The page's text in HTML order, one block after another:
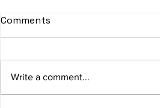
sItApati raghunAtha -
Av: S N3 D2 P M2 R2 G3 M1 R2 S
taaLam: aTa Composer: Kanaka
Comments
Write a comment...